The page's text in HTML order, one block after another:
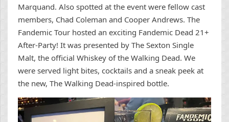
Marquand. Also spotted at the event were fellow cast
members, Chad Coleman and Cooper Andrews. The
Fandemic Tour hosted an exciting Fandemic Dead 21+
After-Party! It was presented by The Sexton Single
Malt, the official Whiskey of the Walking Dead. We
were served light bites, cocktails and a sneak peek at
the new, The Walking Dead-inspired bottle.